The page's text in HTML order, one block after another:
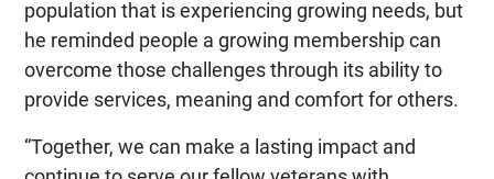
population that is experiencing growing needs, but
he reminded people a growing membership can
overcome those challenges through its ability to
provide services, meaning and comfort for others.
“Together, we can make a lasting impact and